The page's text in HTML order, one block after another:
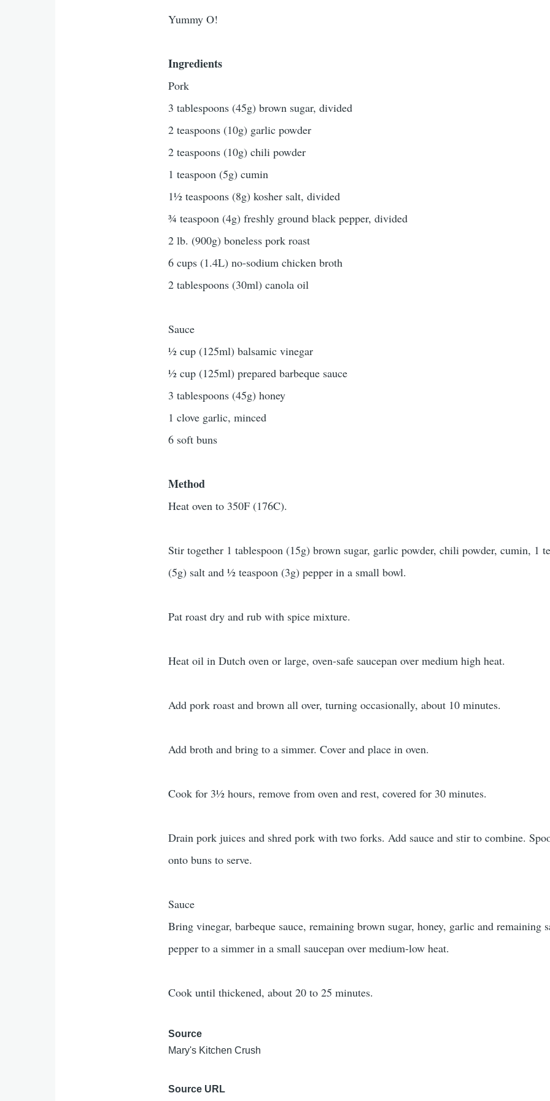
Yummy O!
Ingredients
Pork
3 tablespoons (45g) brown sugar, divided
2 teaspoons (10g) garlic powder
2 teaspoons (10g) chili powder
1 teaspoon (5g) cumin
1½ teaspoons (8g) kosher salt, divided
¾ teaspoon (4g) freshly ground black pepper, divided
2 lb. (900g) boneless pork roast
6 cups (1.4L) no-sodium chicken broth
2 tablespoons (30ml) canola oil
Sauce
½ cup (125ml) balsamic vinegar
½ cup (125ml) prepared barbeque sauce
3 tablespoons (45g) honey
1 clove garlic, minced
6 soft buns
Method
Heat oven to 350F (176C).
Stir together 1 tablespoon (15g) brown sugar, garlic powder, chili powder, cumin, 1
(5g) salt and ½ teaspoon (3g) pepper in a small bowl.
Pat roast dry and rub with spice mixture.
Heat oil in Dutch oven or large, oven-safe saucepan over medium high heat.
Add pork roast and brown all over, turning occasionally, about 10 minutes.
Add broth and bring to a simmer. Cover and place in oven.
Cook for 3½ hours, remove from oven and rest, covered for 30 minutes.
Drain pork juices and shred pork with two forks. Add sauce and stir to combine.
onto buns to serve.
Sauce
Bring vinegar, barbeque sauce, remaining brown sugar, honey, garlic and remaining
pepper to a simmer in a small saucepan over medium-low heat.
Cook until thickened, about 20 to 25 minutes.
Source
Mary's Kitchen Crush
Source URL